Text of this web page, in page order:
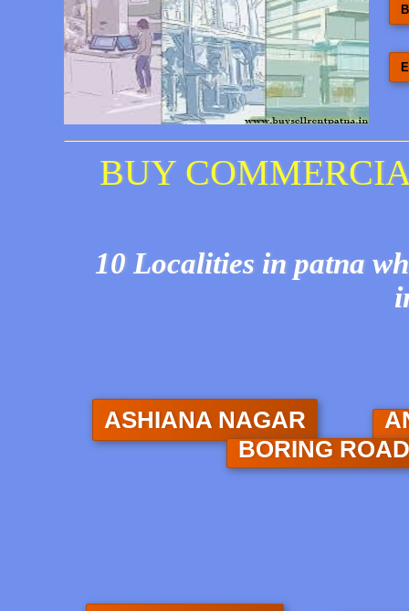
BUY
10 Localities in patna
ASHIANA NAGAR
BORING ROAD